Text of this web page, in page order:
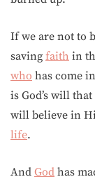
If we are not to
saving faith in
who has come
is God’s will
will believe in
life.
And God has